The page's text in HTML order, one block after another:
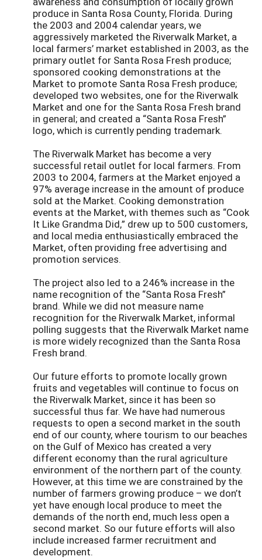
produce in Santa Rosa County, Florida. During
the 2003 and 2004 calendar years, we
aggressively marketed the Riverwalk Market, a
local farmers’ market established in 2003, as the
primary outlet for Santa Rosa Fresh produce;
sponsored cooking demonstrations at the
Market to promote Santa Rosa Fresh produce;
developed two websites, one for the Riverwalk
Market and one for the Santa Rosa Fresh brand
in general; and created a “Santa Rosa Fresh”
logo, which is currently pending trademark.
The Riverwalk Market has become a very
successful retail outlet for local farmers. From
2003 to 2004, farmers at the Market enjoyed a
97% average increase in the amount of produce
sold at the Market. Cooking demonstration
events at the Market, with themes such as “Cook
It Like Grandma Did,” drew up to 500 customers,
and local media enthusiastically embraced the
Market, often providing free advertising and
promotion services.
The project also led to a 246% increase in the
name recognition of the “Santa Rosa Fresh”
brand. While we did not measure name
recognition for the Riverwalk Market, informal
polling suggests that the Riverwalk Market name
is more widely recognized than the Santa Rosa
Fresh brand.
Our future efforts to promote locally grown
fruits and vegetables will continue to focus on
the Riverwalk Market, since it has been so
successful thus far. We have had numerous
requests to open a second market in the south
end of our county, where tourism to our beaches
on the Gulf of Mexico has created a very
different economy than the rural agriculture
environment of the northern part of the county.
However, at this time we are constrained by the
number of farmers growing produce – we don’t
yet have enough local produce to meet the
demands of the north end, much less open a
second market. So our future efforts will also
include increased farmer recruitment and
development.